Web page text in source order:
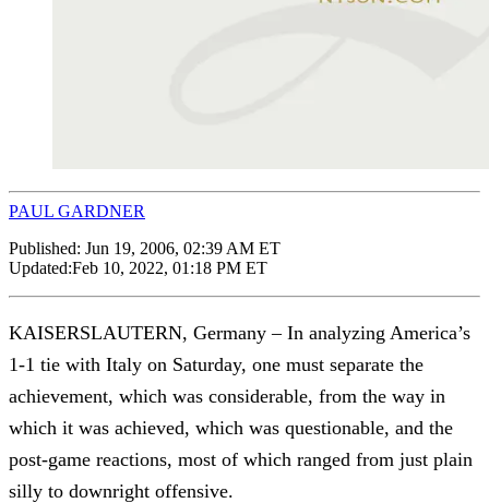
PAUL GARDNER
Published: Jun 19, 2006, 02:39 AM ET
Updated:Feb 10, 2022, 01:18 PM ET
KAISERSLAUTERN, Germany – In analyzing America’s
1-1 tie with Italy on Saturday, one must separate the
achievement, which was considerable, from the way in
which it was achieved, which was questionable, and the
post-game reactions, most of which ranged from just plain
silly to downright offensive.